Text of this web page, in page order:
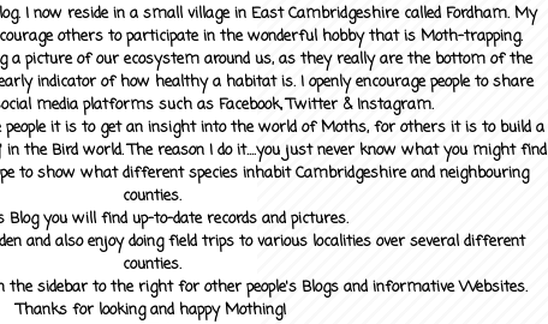
I now reside in a small village in East Cambridgeshire called Fordham. My
others to participate in the wonderful hobby that is Moth-trapping.
a picture of our ecosystem around us, as they really are the bottom of the
indicator of how healthy a habitat is. I openly encourage people to share
media platforms such as Facebook, Twitter & Instagram.
it is to get an insight into the world of Moths, for others it is to build a
the Bird world. The reason I do it....you just never know what you might find
to show what different species inhabit Cambridgeshire and neighbouring
counties.
Blog you will find up-to-date records and pictures.
and also enjoy doing field trips to various localities over several different
counties.
the sidebar to the right for other people's Blogs and informative Websites.
Thanks for looking and happy Mothing!